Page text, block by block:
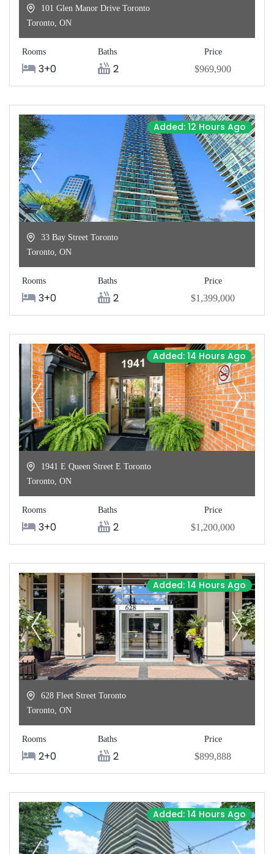
101 Glen Manor Drive Toronto
Toronto, ON
Rooms
3+0
Baths
2
Price
$969,900
Added: 12 Hours Ago
33 Bay Street Toronto
Toronto, ON
Rooms
3+0
Baths
2
Price
$1,399,000
Added: 14 Hours Ago
1941 E Queen Street E Toronto
Toronto, ON
Rooms
3+0
Baths
2
Price
$1,200,000
Added: 14 Hours Ago
628 Fleet Street Toronto
Toronto, ON
Rooms
2+0
Baths
2
Price
$899,888
Added: 14 Hours Ago